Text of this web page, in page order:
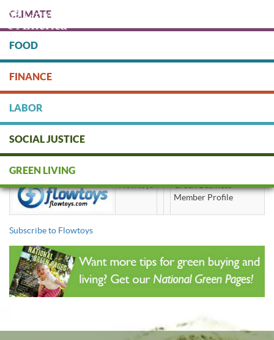
main
content
DONATE
CLIMATE
FOOD
FINANCE
LABOR
SOCIAL JUSTICE
GREEN LIVING
Flowtoys
Flowtoys
Green Business
Member Profile
Subscribe to Flowtoys